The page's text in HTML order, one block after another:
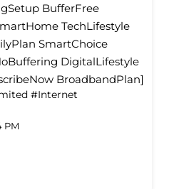
BufferFree
TechLifestyle
SmartChoice
DigitalLifestyle
BroadbandPlan]
#Internet
PM